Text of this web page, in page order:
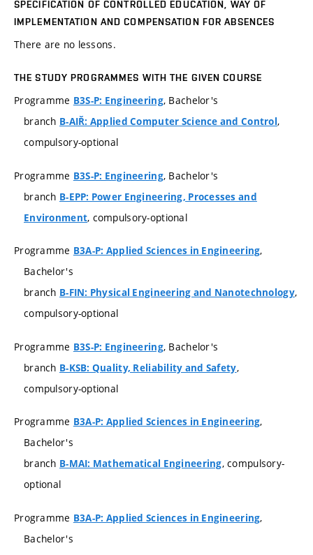
SPECIFICATION OF CONTROLLED EDUCATION, WAY OF
IMPLEMENTATION AND COMPENSATION FOR ABSENCES
There are no lessons.
THE STUDY PROGRAMMES WITH THE GIVEN COURSE
Programme B3S-P: Engineering, Bachelor's
branch B-AIŘ: Applied Computer Science and Control,
compulsory-optional
Programme B3S-P: Engineering, Bachelor's
branch B-EPP: Power Engineering, Processes and
Environment, compulsory-optional
Programme B3A-P: Applied Sciences in Engineering,
Bachelor's
branch B-FIN: Physical Engineering and Nanotechnology,
compulsory-optional
Programme B3S-P: Engineering, Bachelor's
branch B-KSB: Quality, Reliability and Safety,
compulsory-optional
Programme B3A-P: Applied Sciences in Engineering,
Bachelor's
branch B-MAI: Mathematical Engineering, compulsory-
optional
Programme B3A-P: Applied Sciences in Engineering,
Bachelor's